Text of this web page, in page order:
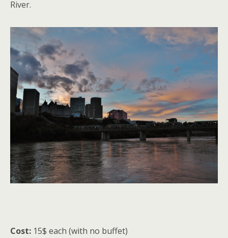
River.
Cost: 15$ each (with no buffet)